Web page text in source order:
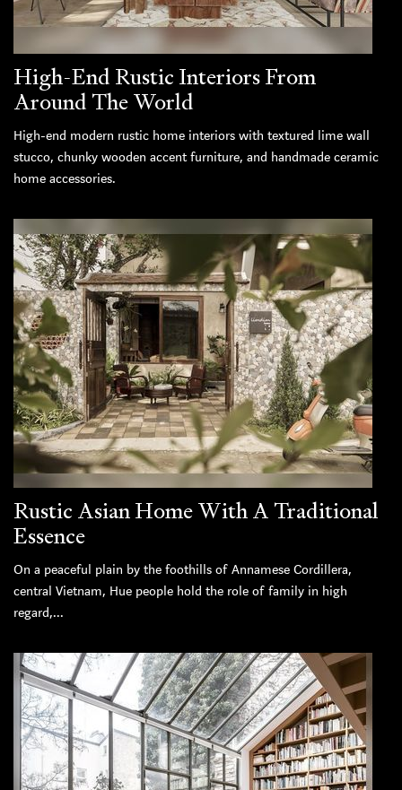
High-End Rustic Interiors From
Around The World
High-end modern rustic home interiors with textured lime wall
stucco, chunky wooden accent furniture, and handmade ceramic
home accessories.
Rustic Asian Home With A Traditional
Essence
On a peaceful plain by the foothills of Annamese Cordillera,
central Vietnam, Hue people hold the role of family in high
regard,...